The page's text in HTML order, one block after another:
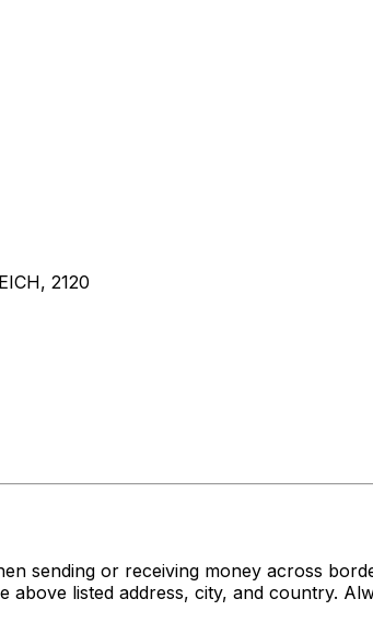
2120
sending or receiving money across
above listed address, city, and country.